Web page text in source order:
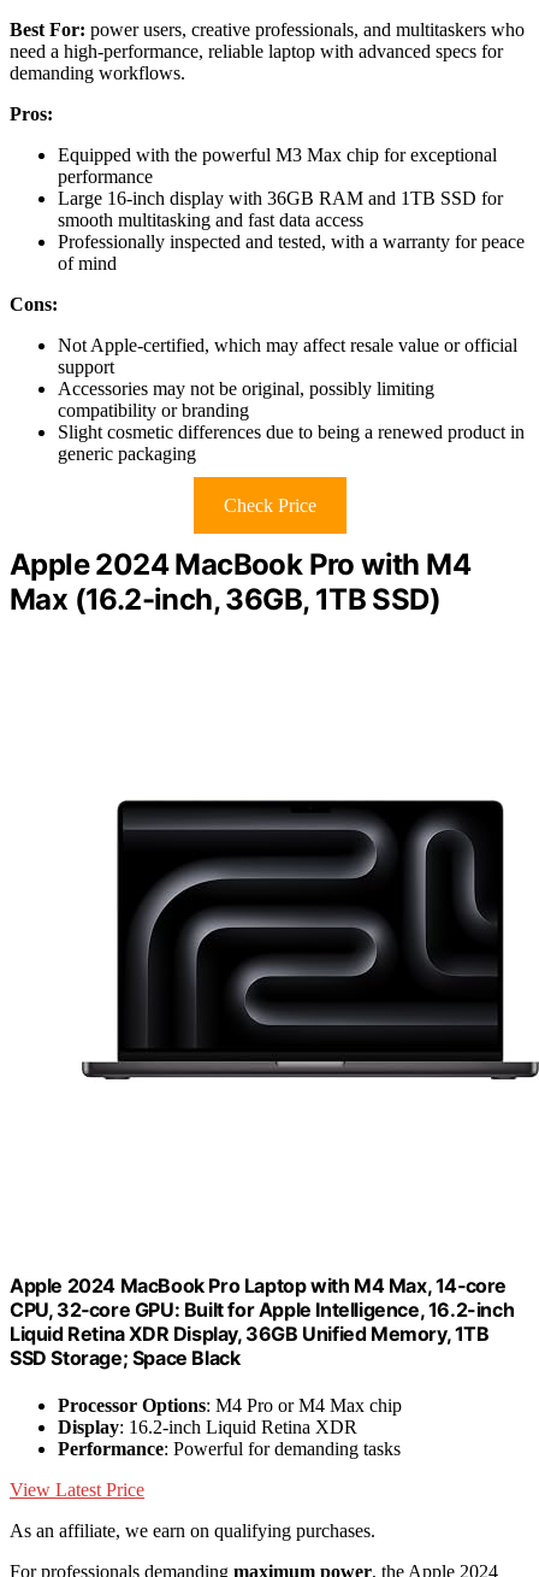
Best For: power users, creative professionals, and multitaskers who
need a high-performance, reliable laptop with advanced specs for
demanding workflows.
Pros:
Equipped with the powerful M3 Max chip for exceptional
performance
Large 16-inch display with 36GB RAM and 1TB SSD for
smooth multitasking and fast data access
Professionally inspected and tested, with a warranty for peace
of mind
Cons:
Not Apple-certified, which may affect resale value or official
support
Accessories may not be original, possibly limiting
compatibility or branding
Slight cosmetic differences due to being a renewed product in
generic packaging
Check Price
Apple 2024 MacBook Pro with M4
Max (16.2-inch, 36GB, 1TB SSD)
Apple 2024 MacBook Pro Laptop with M4 Max, 14‑core
CPU, 32‑core GPU: Built for Apple Intelligence, 16.2-inch
Liquid Retina XDR Display, 36GB Unified Memory, 1TB
SSD Storage; Space Black
Processor Options: M4 Pro or M4 Max chip
Display: 16.2-inch Liquid Retina XDR
Performance: Powerful for demanding tasks
View Latest Price
As an affiliate, we earn on qualifying purchases.
For professionals demanding maximum power, the Apple 2024